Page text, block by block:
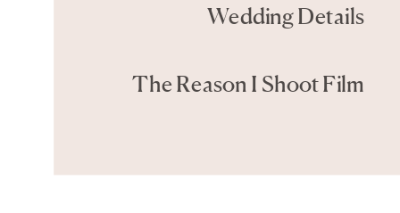
Wedding Details
The Reason I Shoot Film